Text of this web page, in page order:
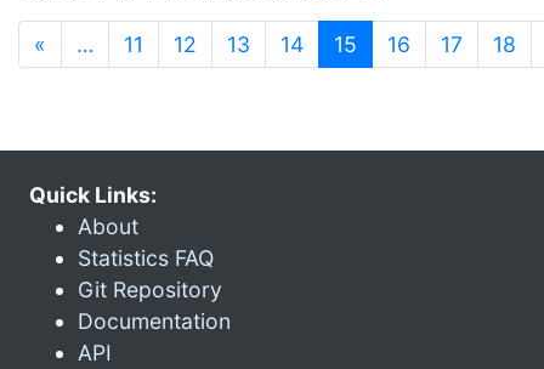
« … 11 12 13 14 15 (current)
16 17 18
Quick Links:
About
Statistics FAQ
Git Repository
Documentation
API